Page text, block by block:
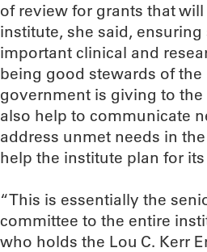
of review for grants that
institute, she said,
important clinical and
being good stewards of
government is giving to
also help to communicate
address unmet needs in
help the institute plan for
“This is essentially the
committee to the entire
who holds the Lou C. Kerr